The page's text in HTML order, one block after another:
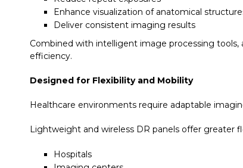
Enhance visualization of anatomical
Deliver consistent imaging results
Combined with intelligent image processing
efficiency.
Designed for Flexibility and Mobility
Healthcare environments require adaptable
Lightweight and wireless DR panels offer greater
Hospitals